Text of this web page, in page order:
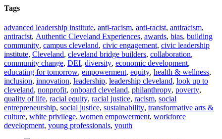
Tags
advanced leadership institute, anti-racism, anti-racist, antiracism,
antiracist, Authentic Cleveland Experiences, awards, bias, building
community, campus cleveland, civic engagement, civic leadership
institute, Cleveland, cleveland bridge builders, collaboration,
community change, DEI, diversity, economic development,
educating for tomorrow, empowerment, equity, health & wellness,
inclusion, innovation, leadership, leadership cleveland, look up to
cleveland, nonprofit, onboard cleveland, philanthropy, poverty,
quality of life, racial equity, racial justice, racism, social
entrepreneurship, social justice, sustainability, transformative arts &
culture, white privilege, women empowerment, workforce
development, young professionals, youth